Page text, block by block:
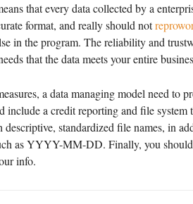
that every data collected by a
format, and really should not
in the program. The reliability and
that the data meets your entire
a data managing model need to
include a credit reporting and file system
standardized file names, in
as YYYY-MM-DD. Finally, you should
info.